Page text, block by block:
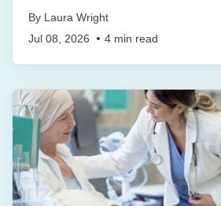
By Laura Wright
Jul 08, 2026
4 min read